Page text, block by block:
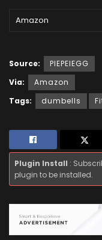
Amazon
Source:
PIEPEIEGG
Via:
Amazon
Tags:
dumbells
Plugin Install :
plugin to be installed.